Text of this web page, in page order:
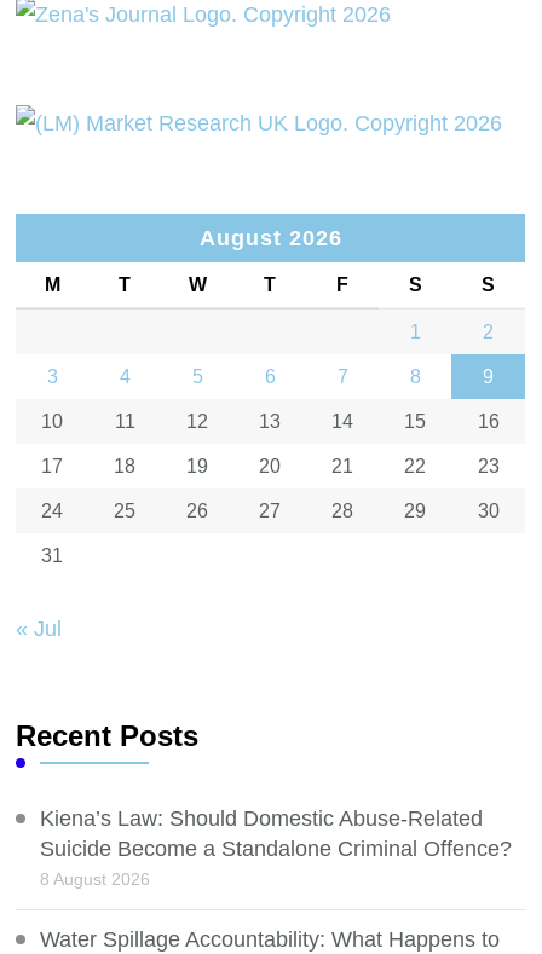
August 2026
M T W T F S S
1 2
3 4 5 6 7 8 9
10 11 12 13 14 15 16
17 18 19 20 21 22 23
24 25 26 27 28 29 30
31
« Jul
Recent Posts
Kiena’s Law: Should Domestic Abuse-Related
Suicide Become a Standalone Criminal Offence?
8 August 2026
Water Spillage Accountability: What Happens to